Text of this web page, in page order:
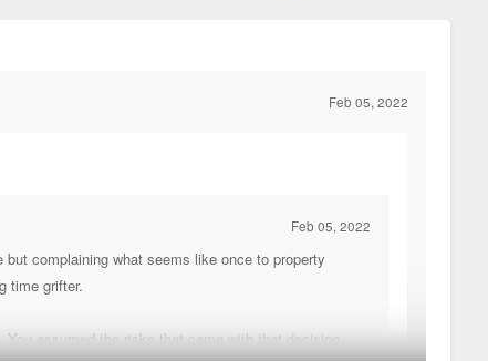
Feb 05, 2022
Feb 05, 2022
complaining what seems like once to property
time grifter.
assumed the risks that came with that decision.